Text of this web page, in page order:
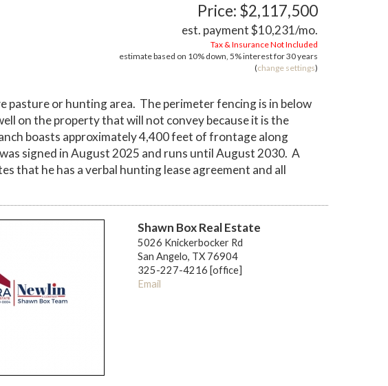
Price: $2,117,500
est. payment$10,231/mo.
Tax & Insurance Not Included
estimate based on 10% down, 5%interest for30 years
(change settings)
pasture or hunting area. The perimeter fencing is in below
on the property that will not convey because it is the
boasts approximately 4,400 feet of frontage along
signed in August 2025 and runs until August 2030. A
that he has a verbal hunting lease agreement and all
Shawn Box Real Estate
5026 Knickerbocker Rd
San Angelo, TX 76904
325-227-4216 [office]
Email